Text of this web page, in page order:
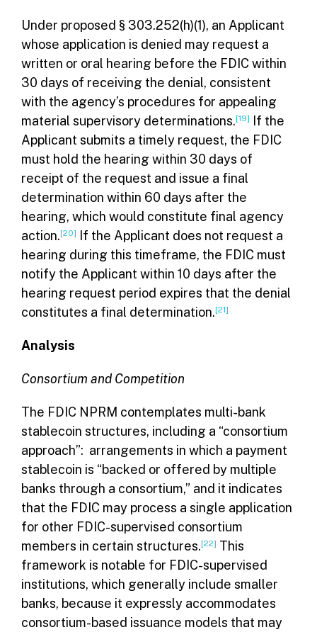
Under proposed § 303.252(h)(1), an Applicant
whose application is denied may request a
written or oral hearing before the FDIC within
30 days of receiving the denial, consistent
with the agency’s procedures for appealing
material supervisory determinations.[19] If the
Applicant submits a timely request, the FDIC
must hold the hearing within 30 days of
receipt of the request and issue a final
determination within 60 days after the
hearing, which would constitute final agency
action.[20] If the Applicant does not request a
hearing during this timeframe, the FDIC must
notify the Applicant within 10 days after the
hearing request period expires that the denial
constitutes a final determination.[21]
Analysis
Consortium and Competition
The FDIC NPRM contemplates multi-bank
stablecoin structures, including a “consortium
approach”: arrangements in which a payment
stablecoin is “backed or offered by multiple
banks through a consortium,” and it indicates
that the FDIC may process a single application
for other FDIC-supervised consortium
members in certain structures.[22] This
framework is notable for FDIC-supervised
institutions, which generally include smaller
banks, because it expressly accommodates
consortium-based issuance models that may